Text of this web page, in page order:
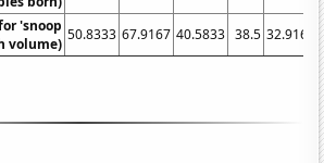
'snoop
volume)
50.8333 67.9167 40.5833 38.5 32.9167